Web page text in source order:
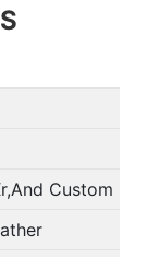
Custom